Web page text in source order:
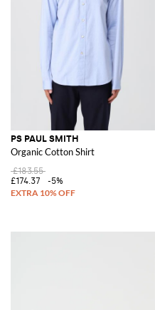
PS PAUL SMITH
Organic Cotton Shirt
£183.55
£174.37
-5%